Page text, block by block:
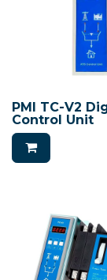
PMI TC-V2
Control Unit